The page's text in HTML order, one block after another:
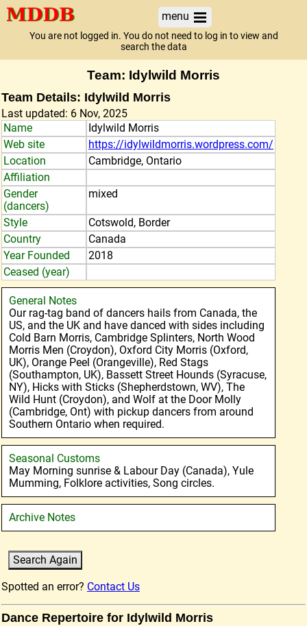
menu
You are not logged in. You do not need to log in to view and
search the data
Team: Idylwild Morris
Team Details: Idylwild Morris
Last updated: 6 Nov, 2025
Name
Idylwild Morris
Web site
https://idylwildmorris.wordpress.com/
Location
Cambridge, Ontario
Affiliation
Gender
(dancers)
mixed
Style
Cotswold, Border
Country
Canada
Year Founded
2018
Ceased (year)
General Notes
Our rag-tag band of dancers hails from Canada, the
US, and the UK and have danced with sides including
Cold Barn Morris, Cambridge Splinters, North Wood
Morris Men (Croydon), Oxford City Morris (Oxford,
UK), Orange Peel (Orangeville), Red Stags
(Southampton, UK), Bassett Street Hounds (Syracuse,
NY), Hicks with Sticks (Shepherdstown, WV), The
Wild Hunt (Croydon), and Wolf at the Door Molly
(Cambridge, Ont) with pickup dancers from around
Southern Ontario when required.
Seasonal Customs
May Morning sunrise & Labour Day (Canada), Yule
Mumming, Folklore activities, Song circles.
Archive Notes
Spotted an error? Contact Us
Dance Repertoire for Idylwild Morris